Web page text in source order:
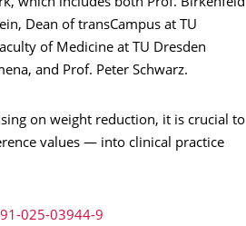
which includes both Prof. Birkenfeld
Dean of transCampus at TU
of Medicine at TU Dresden
and Prof. Peter Schwarz.
on weight reduction, it is crucial to
values — into clinical practice
025-03944-9